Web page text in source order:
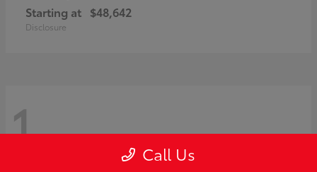
Starting at $48,642
Disclosure
1 Call Us